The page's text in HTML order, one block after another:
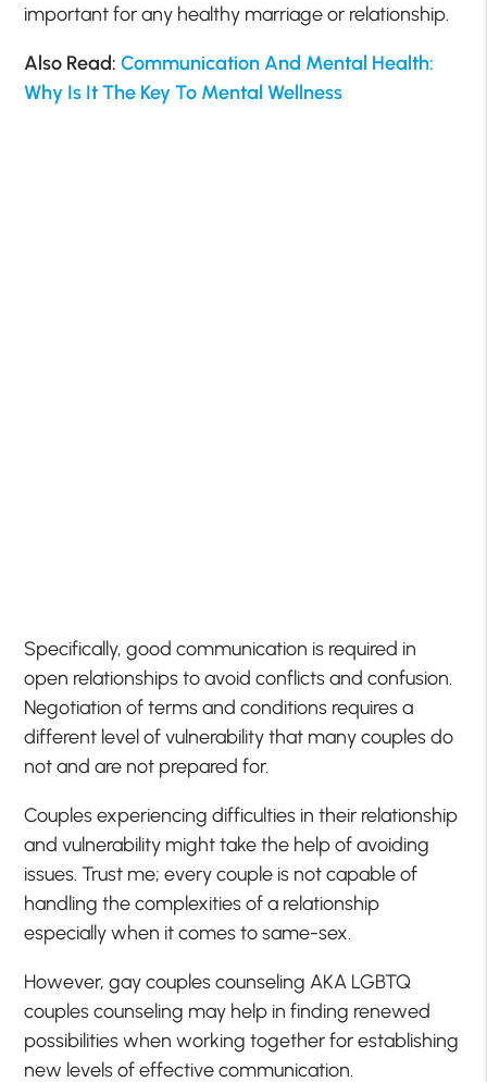
important for any healthy marriage or relationship.
Also Read:Communication And Mental Health:
Why Is It The Key To Mental Wellness
Specifically, good communication is required in
open relationships to avoid conflicts and confusion.
Negotiation of terms and conditions requires a
different level of vulnerability that many couples do
not and are not prepared for.
Couples experiencing difficulties in their relationship
and vulnerability might take the help of avoiding
issues. Trust me; every couple is not capable of
handling the complexities of a relationship
especially when it comes to same-sex.
However, gay couples counseling AKA LGBTQ
couples counseling may help in finding renewed
possibilities when working together for establishing
new levels of effective communication.